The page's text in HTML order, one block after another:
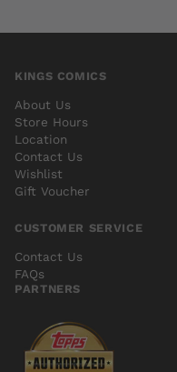
KINGS COMICS
About Us
Store Hours
Location
Contact Us
Wishlist
Gift Voucher
CUSTOMER SERVICE
Contact Us
FAQs
PARTNERS